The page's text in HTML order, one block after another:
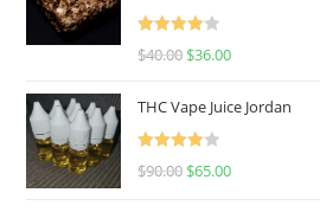
Rated
$40.00 $36.00
THC Vape Juice Jordan
Rated
$90.00 $65.00